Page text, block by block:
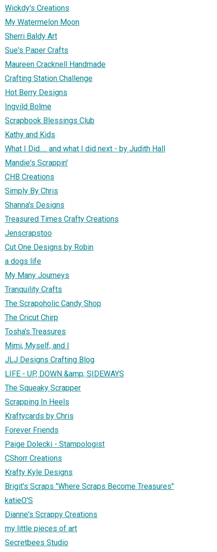
Wickdy's Creations
My Watermelon Moon
Sherri Baldy Art
Sue's Paper Crafts
Maureen Cracknell Handmade
Crafting Station Challenge
Hot Berry Designs
Ingvild Bolme
Scrapbook Blessings Club
Kathy and Kids
What I Did..... and what I did next - by Judith Hall
Mandie's Scrappin'
CHB Creations
Simply By Chris
Shanna's Designs
Treasured Times Crafty Creations
Jenscrapstoo
Cut One Designs by Robin
a dogs life
My Many Journeys
Tranquility Crafts
The Scrapoholic Candy Shop
The Cricut Chirp
Tosha's Treasures
Mimi, Myself, and I
JLJ Designs Crafting Blog
LIFE - UP, DOWN &amp; SIDEWAYS
The Squeaky Scrapper
Scrapping In Heels
Kraftycards by Chris
Forever Friends
Paige Dolecki - Stampologist
CShorr Creations
Krafty Kyle Designs
Brigit's Scraps "Where Scraps Become Treasures"
katieO'S
Dianne's Scrappy Creations
my little pieces of art
Secretbees Studio